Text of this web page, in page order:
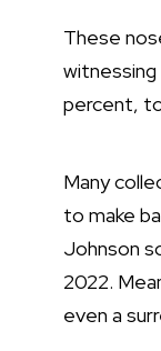
These
percent,
Many
to make
Johnson
2022.
even a